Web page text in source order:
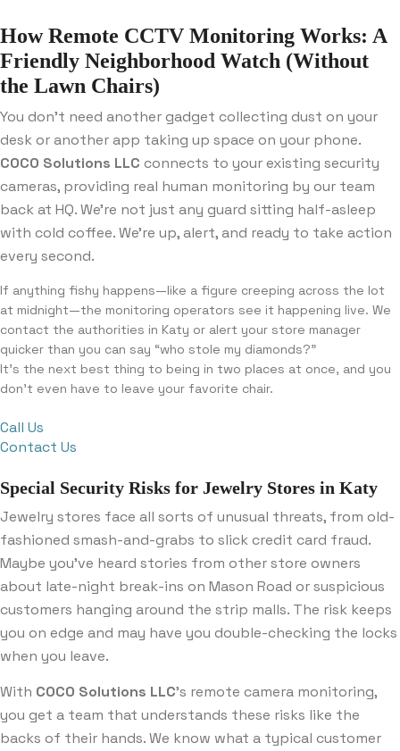
How Remote CCTV Monitoring Works: A
Friendly Neighborhood Watch (Without
the Lawn Chairs)
You don’t need another gadget collecting dust on your
desk or another app taking up space on your phone.
COCO Solutions LLC connects to your existing security
cameras, providing real human monitoring by our team
back at HQ. We’re not just any guard sitting half-asleep
with cold coffee. We’re up, alert, and ready to take action
every second.
If anything fishy happens—like a figure creeping across the lot
at midnight—the monitoring operators see it happening live. We
contact the authorities in Katy or alert your store manager
quicker than you can say “who stole my diamonds?”
It’s the next best thing to being in two places at once, and you
don’t even have to leave your favorite chair.
Call Us
Contact Us
Special Security Risks for Jewelry Stores in Katy
Jewelry stores face all sorts of unusual threats, from old-
fashioned smash-and-grabs to slick credit card fraud.
Maybe you’ve heard stories from other store owners
about late-night break-ins on Mason Road or suspicious
customers hanging around the strip malls. The risk keeps
you on edge and may have you double-checking the locks
when you leave.
With COCO Solutions LLC’s remote camera monitoring,
you get a team that understands these risks like the
backs of their hands. We know what a typical customer